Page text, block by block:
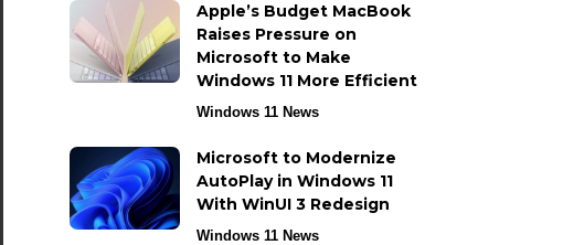
Apple’s Budget MacBook
Raises Pressure on
Microsoft to Make
Windows 11 More Efficient
Windows 11 News
Microsoft to Modernize
AutoPlay in Windows 11
With WinUI 3 Redesign
Windows 11 News